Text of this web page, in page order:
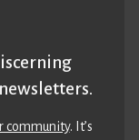
community. It’s